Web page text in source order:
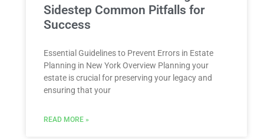
Sidestep Common Pitfalls for
Success
Essential Guidelines to Prevent Errors in Estate
Planning in New York Overview Planning ⁣your
estate is crucial for preserving your legacy and
ensuring that your​
READ MORE »